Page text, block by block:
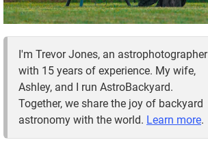
I'm Trevor Jones, an astrophotographer
with 15 years of experience. My wife,
Ashley, and I run AstroBackyard.
Together, we share the joy of backyard
astronomy with the world. Learn more.